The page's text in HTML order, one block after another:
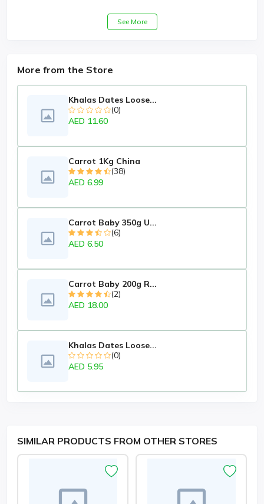
See More
More from the Store
Khalas Dates Loose...
(0)
AED 11.60
Carrot 1Kg China
(38)
AED 6.99
Carrot Baby 350g U...
(6)
AED 6.50
Carrot Baby 200g R...
(2)
AED 18.00
Khalas Dates Loose...
(0)
AED 5.95
SIMILAR PRODUCTS FROM OTHER STORES